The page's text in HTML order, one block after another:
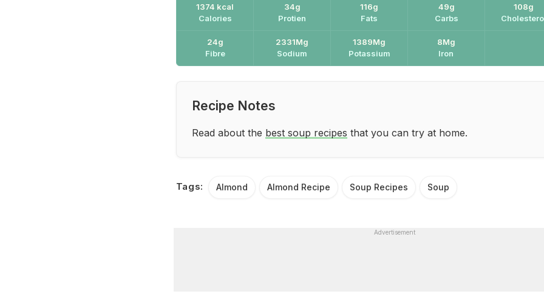
1374 kcal
Calories
34g
Protien
116g
Fats
49g
Carbs
108g
24g
Fibre
2331Mg
Sodium
1389Mg
Potassium
8Mg
Iron
Recipe Notes
Read about the best soup recipes that you can try at home.
Tags: Almond Almond Recipe Soup Recipes Soup
Advertisement